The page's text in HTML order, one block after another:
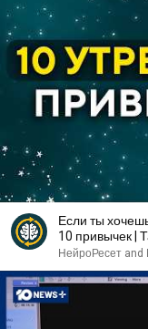
Если ты
10 привычек |
НейроРесет and